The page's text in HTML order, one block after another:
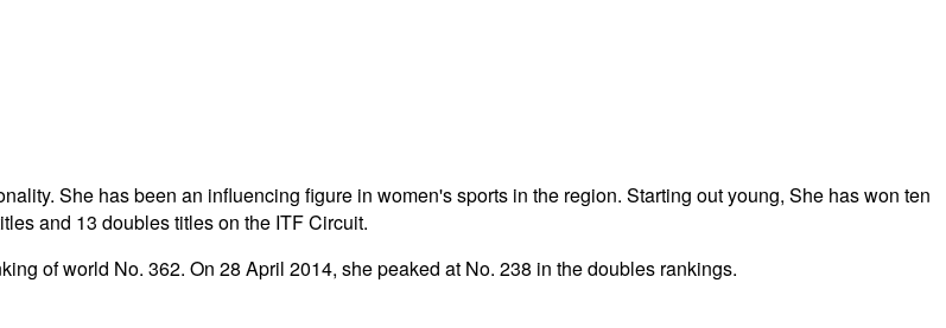
She has been an influencing figure in women's sports in the region. Starting out young, She has won ten
and 13 doubles titles on the ITF Circuit.
of world No. 362. On 28 April 2014, she peaked at No. 238 in the doubles rankings.